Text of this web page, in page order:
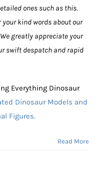
ones such as this.
your kind words about our
greatly appreciate your
swift despatch and rapid
Everything Dinosaur
Dinosaur Models and
Figures.
Read More